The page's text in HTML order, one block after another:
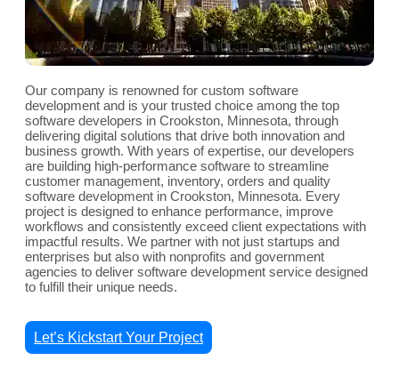
Our company is renowned for custom software
development and is your trusted choice among the top
software developers in Crookston, Minnesota, through
delivering digital solutions that drive both innovation and
business growth. With years of expertise, our developers
are building high-performance software to streamline
customer management, inventory, orders and quality
software development in Crookston, Minnesota. Every
project is designed to enhance performance, improve
workflows and consistently exceed client expectations with
impactful results. We partner with not just startups and
enterprises but also with nonprofits and government
agencies to deliver software development service designed
to fulfill their unique needs.
Let’s Kickstart Your Project